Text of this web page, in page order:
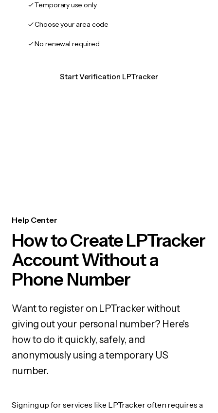
Temporary use only
Choose your area code
No renewal required
Start Verification LPTracker
Help Center
How to Create LPTracker
Account Without a
Phone Number
Want to register on LPTracker without
giving out your personal number? Here's
how to do it quickly, safely, and
anonymously using a temporary US
number.
Signing up for services like LPTracker often requires a